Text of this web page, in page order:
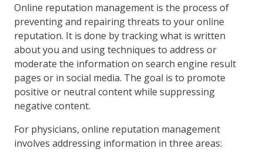
Online reputation management is the process of
preventing and repairing threats to your online
reputation. It is done by tracking what is written
about you and using techniques to address or
moderate the information on search engine result
pages or in social media. The goal is to promote
positive or neutral content while suppressing
negative content.
For physicians, online reputation management
involves addressing information in three areas: